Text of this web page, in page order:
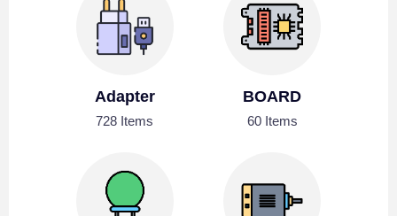
Adapter
728 Items
BOARD
60 Items